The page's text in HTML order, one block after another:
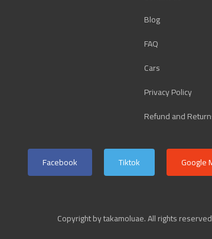
Blog
FAQ
Cars
Privacy Policy
Refund and
Facebook Tiktok Google
Copyright by takamoluae. All rights